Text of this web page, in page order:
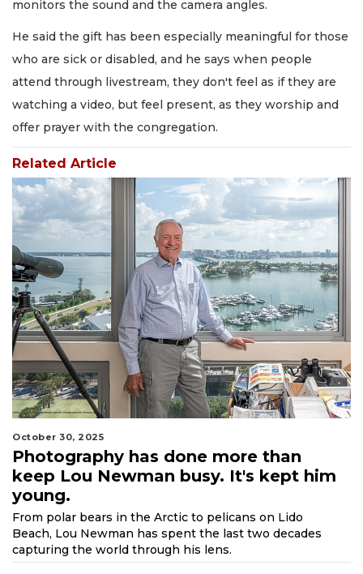
monitors the sound and the camera angles.
He said the gift has been especially meaningful for those
who are sick or disabled, and he says when people
attend through livestream, they don't feel as if they are
watching a video, but feel present, as they worship and
offer prayer with the congregation.
Related Article
October 30, 2025
Photography has done more than
keep Lou Newman busy. It's kept him
young.
From polar bears in the Arctic to pelicans on Lido
Beach, Lou Newman has spent the last two decades
capturing the world through his lens.